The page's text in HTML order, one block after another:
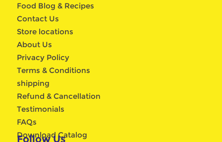
Food Blog & Recipes
Contact Us
Store locations
About Us
Privacy Policy
Terms & Conditions
shipping
Refund & Cancellation
Testimonials
FAQs
Download Catalog
Follow Us